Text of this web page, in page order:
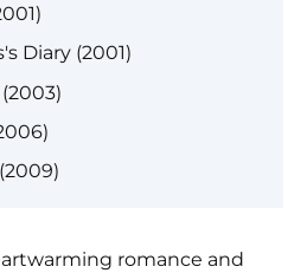
Diary (2001)
romance and